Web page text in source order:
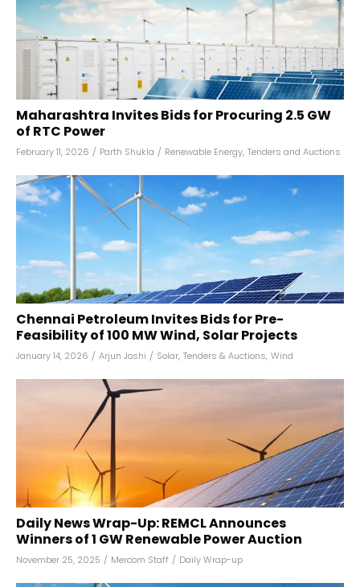
Maharashtra Invites Bids for Procuring 2.5 GW
of RTC Power
February 11, 2026 / Parth Shukla / Renewable Energy, Tenders and Auctions
Chennai Petroleum Invites Bids for Pre-
Feasibility of 100 MW Wind, Solar Projects
January 14, 2026 / Arjun Joshi / Solar, Tenders & Auctions, Wind
Daily News Wrap-Up: REMCL Announces
Winners of 1 GW Renewable Power Auction
November 25, 2025 / Mercom Staff / Daily Wrap-up